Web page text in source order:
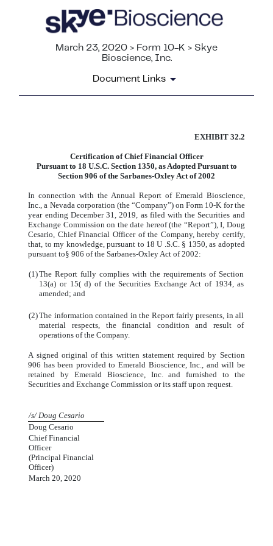
March 23, 2020 > Form 10-K > Skye
Bioscience, Inc.
Document Links
Published on March 23, 2020
EXHIBIT 32.2
Certification of Chief Financial Officer
Pursuant to 18 U.S.C. Section 1350, as Adopted Pursuant to
Section 906 of the Sarbanes-Oxley Act of 2002
In connection with the Annual Report of Emerald Bioscience,
Inc., a Nevada corporation (the “Company”) on Form 10-K for the
year ending December 31, 2019, as filed with the Securities and
Exchange Commission on the date hereof (the “Report”), I, Doug
Cesario, Chief Financial Officer of the Company, hereby certify,
that, to my knowledge, pursuant to 18 U .S.C. § 1350, as adopted
pursuant to§ 906 of the Sarbanes-Oxley Act of 2002:
(1)The Report fully complies with the requirements of Section
13(a) or 15( d) of the Securities Exchange Act of 1934, as
amended; and
(2)The information contained in the Report fairly presents, in all
material respects, the financial condition and result of
operations of the Company.
A signed original of this written statement required by Section
906 has been provided to Emerald Bioscience, Inc., and will be
retained by Emerald Bioscience, Inc. and furnished to the
Securities and Exchange Commission or its staff upon request.
/s/ Doug Cesario
Doug Cesario
Chief Financial
Officer
(Principal Financial
Officer)
March 20, 2020